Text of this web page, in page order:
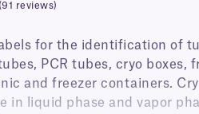
reviews)
for the identification of
PCR tubes, cryo boxes,
and freezer containers.
in liquid phase and vapor